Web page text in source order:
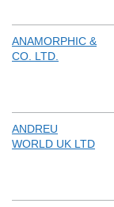
ANAMORPHIC &
CO. LTD.
ANDREU
WORLD UK LTD